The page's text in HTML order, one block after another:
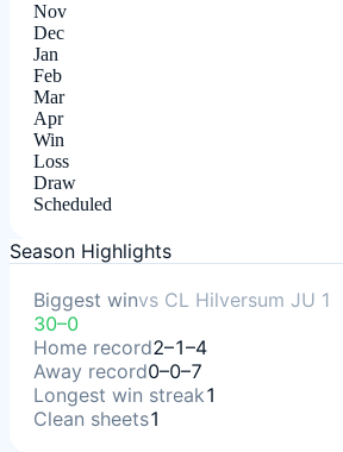
Nov
Dec
Jan
Feb
Mar
Apr
Win
Loss
Draw
Scheduled
Season Highlights
Biggest winvs CL Hilversum JU 1
30–0
Home record2–1–4
Away record0–0–7
Longest win streak1
Clean sheets1